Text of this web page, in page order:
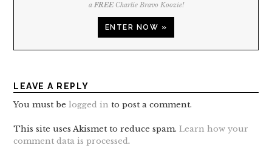
aFREECharlie Bravo Koozie!
ENTER NOW »
LEAVE A REPLY
You must belogged in to post a comment.
This site uses Akismet to reduce spam.Learn how your
comment data is processed.